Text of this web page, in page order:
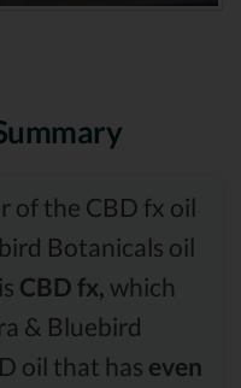
of the CBD fx oil
Botanicals oil
CBD fx, which
& Bluebird
oil that has even